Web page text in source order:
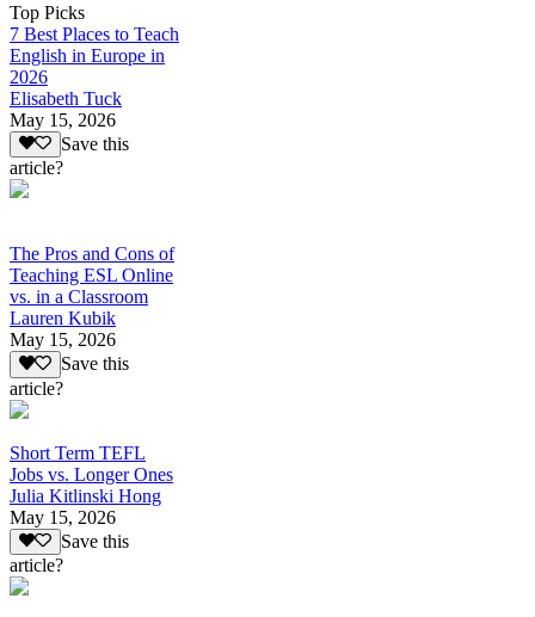
Top Picks
7 Best Places to Teach
English in Europe in
2026
Elisabeth Tuck
May 15, 2026
Save this
article?
The Pros and Cons of
Teaching ESL Online
vs. in a Classroom
Lauren Kubik
May 15, 2026
Save this
article?
Short Term TEFL
Jobs vs. Longer Ones
Julia Kitlinski Hong
May 15, 2026
Save this
article?